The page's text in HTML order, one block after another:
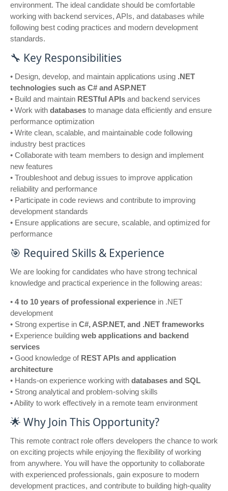
environment. The ideal candidate should be comfortable
working with backend services, APIs, and databases while
following best coding practices and modern development
standards.
🔧 Key Responsibilities
• Design, develop, and maintain applications using .NET
technologies such as C# and ASP.NET
• Build and maintain RESTful APIs and backend services
• Work with databases to manage data efficiently and ensure
performance optimization
• Write clean, scalable, and maintainable code following
industry best practices
• Collaborate with team members to design and implement
new features
• Troubleshoot and debug issues to improve application
reliability and performance
• Participate in code reviews and contribute to improving
development standards
• Ensure applications are secure, scalable, and optimized for
performance
🎯 Required Skills & Experience
We are looking for candidates who have strong technical
knowledge and practical experience in the following areas:
• 4 to 10 years of professional experience in .NET
development
• Strong expertise in C#, ASP.NET, and .NET frameworks
• Experience building web applications and backend
services
• Good knowledge of REST APIs and application
architecture
• Hands-on experience working with databases and SQL
• Strong analytical and problem-solving skills
• Ability to work effectively in a remote team environment
🌟 Why Join This Opportunity?
This remote contract role offers developers the chance to work
on exciting projects while enjoying the flexibility of working
from anywhere. You will have the opportunity to collaborate
with experienced professionals, gain exposure to modern
development practices, and contribute to building high-quality